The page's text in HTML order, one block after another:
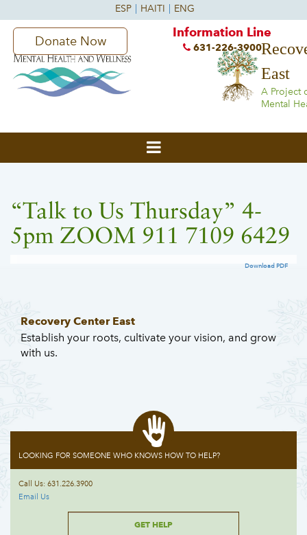
East
A Project
Mental
Donate Now
Information Line
631-226-3900
“Talk to Us Thursday” 4-
5pm ZOOM 911 7109 6429
Download PDF
Recovery Center East
Establish your roots, cultivate your vision, and grow
with us.
LOOKING FOR SOMEONE WHO KNOWS HOW TO HELP?
Call Us: 631.226.3900
Email Us
GET HELP